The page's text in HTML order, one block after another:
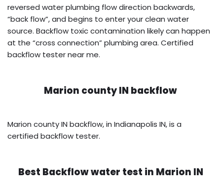
reversed water plumbing flow direction backwards,
“back flow”, and begins to enter your clean water
source. Backflow toxic contamination likely can happen
at the “cross connection” plumbing area. Certified
backflow tester near me.
Marion county IN backflow
Marion county IN backflow, in Indianapolis IN, is a
certified backflow tester.
Best Backflow water test in Marion IN